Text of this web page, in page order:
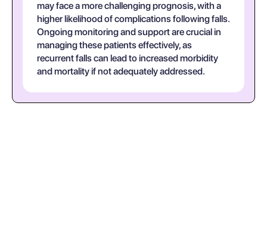
may face a more challenging prognosis, with a
higher likelihood of complications following falls.
Ongoing monitoring and support are crucial in
managing these patients effectively, as
recurrent falls can lead to increased morbidity
and mortality if not adequately addressed.